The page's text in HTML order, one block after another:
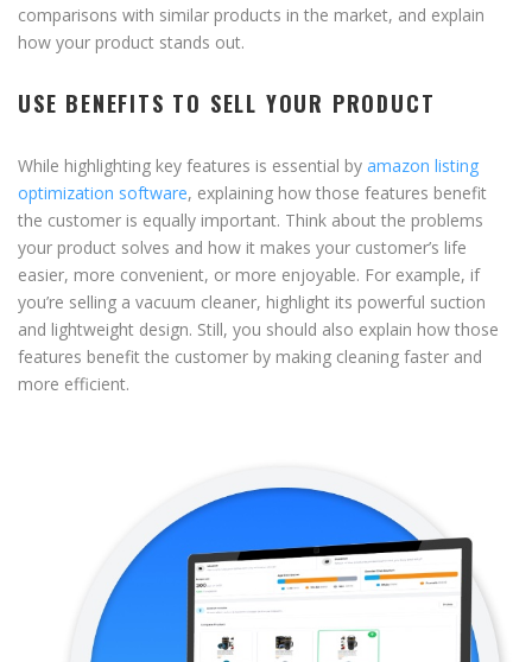
comparisons with similar products in the market, and explain
how your product stands out.
USE BENEFITS TO SELL YOUR PRODUCT
While highlighting key features is essential by amazon listing
optimization software, explaining how those features benefit
the customer is equally important. Think about the problems
your product solves and how it makes your customer’s life
easier, more convenient, or more enjoyable. For example, if
you’re selling a vacuum cleaner, highlight its powerful suction
and lightweight design. Still, you should also explain how those
features benefit the customer by making cleaning faster and
more efficient.